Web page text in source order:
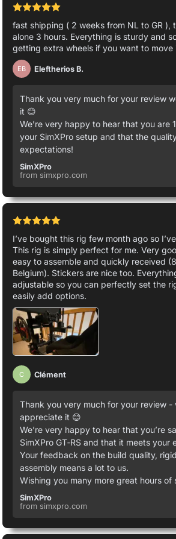
fast shipping ( 2 weeks from NL to GR ),
alone 3 hours. Everything is sturdy and
getting extra wheels if you want to move
EB Eleftherios B.
Thank you very much for your review
it 😊
We’re very happy to hear that you are
your SimXPro setup and that the
expectations!
SimXPro
from simxpro.com
I’ve bought this rig few month ago so
This rig is simply perfect for me. Very
easy to assemble and quickly received
Belgium). Stickers are nice too.
adjustable so you can perfectly set the
easily add options.
C Clément
Thank you very much for your review -
appreciate it 😊
We’re very happy to hear that you’re
SimXPro GT‑RS and that it meets your
Your feedback on the build quality,
assembly means a lot to us.
Wishing you many more great hours of
SimXPro
from simxpro.com